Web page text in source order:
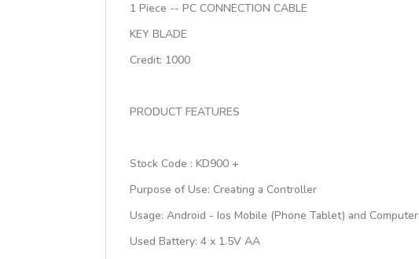
1 Piece -- PC CONNECTION CABLE
KEY BLADE
Credit: 1000
PRODUCT FEATURES
Stock Code : KD900 +
Purpose of Use: Creating a Controller
Usage: Android - Ios Mobile (Phone Tablet) and Computer
Used Battery: 4 x 1.5V AA